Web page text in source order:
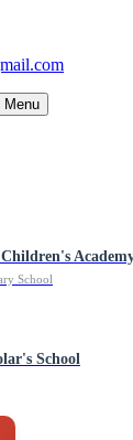
Menu
School
School